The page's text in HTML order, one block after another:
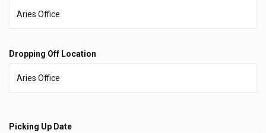
Dropping Off Location
Picking Up Date